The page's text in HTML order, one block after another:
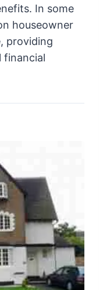
In some
houseowner
providing
financial